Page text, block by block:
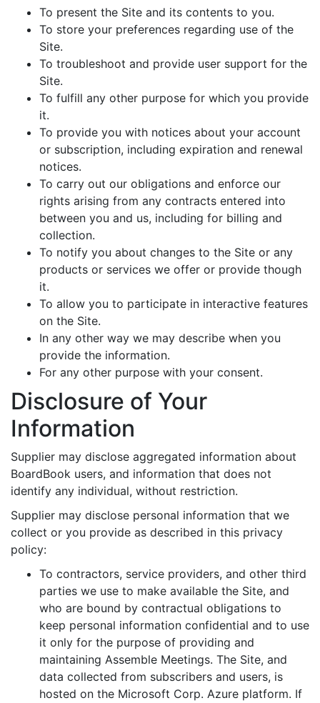
To present the Site and its contents to you.
To store your preferences regarding use of the
Site.
To troubleshoot and provide user support for the
Site.
To fulfill any other purpose for which you provide
it.
To provide you with notices about your account
or subscription, including expiration and renewal
notices.
To carry out our obligations and enforce our
rights arising from any contracts entered into
between you and us, including for billing and
collection.
To notify you about changes to the Site or any
products or services we offer or provide though
it.
To allow you to participate in interactive features
on the Site.
In any other way we may describe when you
provide the information.
For any other purpose with your consent.
Disclosure of Your
Information
Supplier may disclose aggregated information about
BoardBook users, and information that does not
identify any individual, without restriction.
Supplier may disclose personal information that we
collect or you provide as described in this privacy
policy:
To contractors, service providers, and other third
parties we use to make available the Site, and
who are bound by contractual obligations to
keep personal information confidential and to use
it only for the purpose of providing and
maintaining Assemble Meetings. The Site, and
data collected from subscribers and users, is
hosted on the Microsoft Corp. Azure platform. If